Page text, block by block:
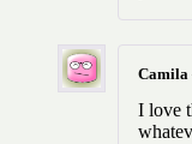
Camila
I love